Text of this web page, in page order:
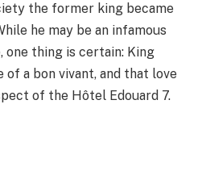
the former king became
he may be an infamous
one thing is certain: King
of a bon vivant, and that love
of the Hôtel Edouard 7.